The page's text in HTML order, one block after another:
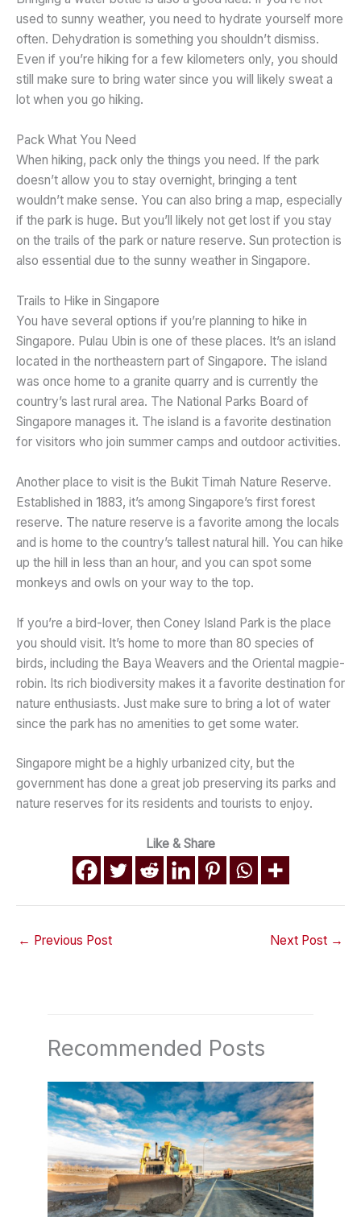
used to sunny weather, you need to hydrate yourself more
often. Dehydration is something you shouldn’t dismiss.
Even if you’re hiking for a few kilometers only, you should
still make sure to bring water since you will likely sweat a
lot when you go hiking.
Pack What You Need
When hiking, pack only the things you need. If the park
doesn’t allow you to stay overnight, bringing a tent
wouldn’t make sense. You can also bring a map, especially
if the park is huge. But you’ll likely not get lost if you stay
on the trails of the park or nature reserve. Sun protection is
also essential due to the sunny weather in Singapore.
Trails to Hike in Singapore
You have several options if you’re planning to hike in
Singapore. Pulau Ubin is one of these places. It’s an island
located in the northeastern part of Singapore. The island
was once home to a granite quarry and is currently the
country’s last rural area. The National Parks Board of
Singapore manages it. The island is a favorite destination
for visitors who join summer camps and outdoor activities.
Another place to visit is the Bukit Timah Nature Reserve.
Established in 1883, it’s among Singapore’s first forest
reserve. The nature reserve is a favorite among the locals
and is home to the country’s tallest natural hill. You can hike
up the hill in less than an hour, and you can spot some
monkeys and owls on your way to the top.
If you’re a bird-lover, then Coney Island Park is the place
you should visit. It’s home to more than 80 species of
birds, including the Baya Weavers and the Oriental magpie-
robin. Its rich biodiversity makes it a favorite destination for
nature enthusiasts. Just make sure to bring a lot of water
since the park has no amenities to get some water.
Singapore might be a highly urbanized city, but the
government has done a great job preserving its parks and
nature reserves for its residents and tourists to enjoy.
Like & Share
← Previous Post Next Post →
Recommended Posts